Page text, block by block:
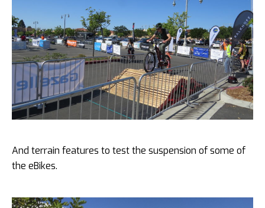
And terrain features to test the suspension of some of
the eBikes.